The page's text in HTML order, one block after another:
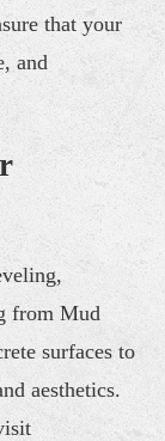
that your
and
from Mud
surfaces to
aesthetics.